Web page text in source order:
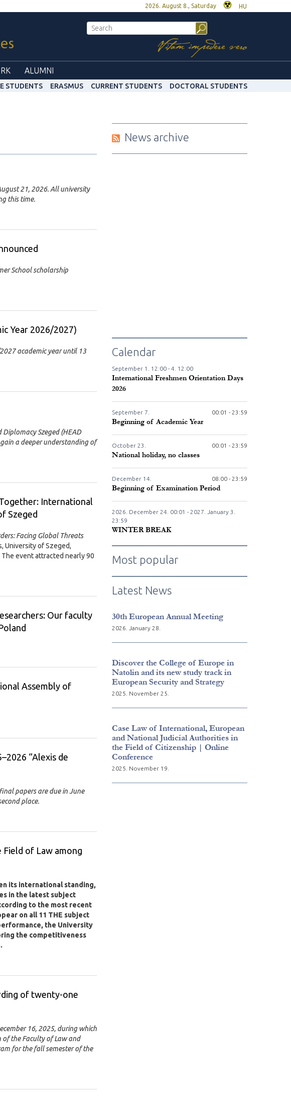
2026. August 8., Saturday HU
ALUMNI
STUDENTS ERASMUS CURRENT STUDENTS DOCTORAL STUDENTS
21, 2026. All university
this time.
School scholarship
Year 2026/2027)
academic year until 13
Szeged (HEAD
a deeper understanding of
International
Szeged
Facing Global Threats
University of Szeged,
event attracted nearly 90
Our faculty
Assembly of
“Alexis de
papers are due in June
place.
Field of Law among
its international standing,
in the latest subject
to the most recent
on all 11 THE subject
the University
the competitiveness
of twenty-one
16, 2025, during which
the Faculty of Law and
for the fall semester of the
News archive
Calendar
September 1. 12:00 - 4. 12:00
International Freshmen Orientation Days
2026
September 7. 00:01 - 23:59
Beginning of Academic Year
October 23. 00:01 - 23:59
National holiday, no classes
December 14. 08:00 - 23:59
Beginning of Examination Period
2026. December 24. 00:01 - 2027. January 3.
23:59
WINTER BREAK
Most popular
Latest News
30th European Annual Meeting
2026. January 28.
Discover the College of Europe in
Natolin and its new study track in
European Security and Strategy
2025. November 25.
Case Law of International, European
and National Judicial Authorities in
the Field of Citizenship | Online
Conference
2025. November 19.